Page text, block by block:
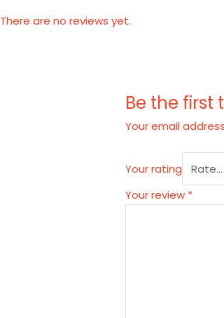
There are no reviews yet.
Be the first
Your email
Your rating
Your review *